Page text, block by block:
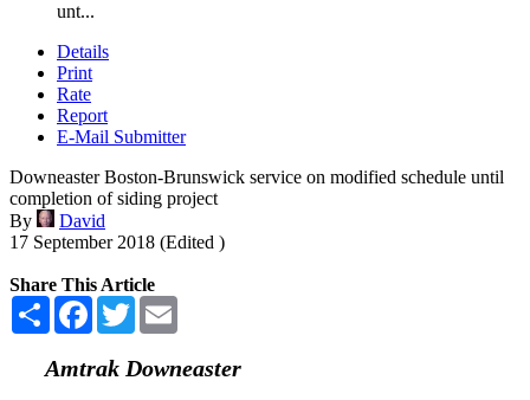
unt...
Details
Print
Rate
Report
E-Mail Submitter
Downeaster Boston-Brunswick service on modified schedule until
completion of siding project
By
David
17 September 2018 (Edited )
Share This Article
Share Facebook
Twitter
Amtrak Downeaster